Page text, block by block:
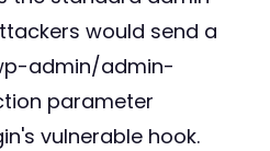
would send a
admin/admin-
parameter
vulnerable hook.